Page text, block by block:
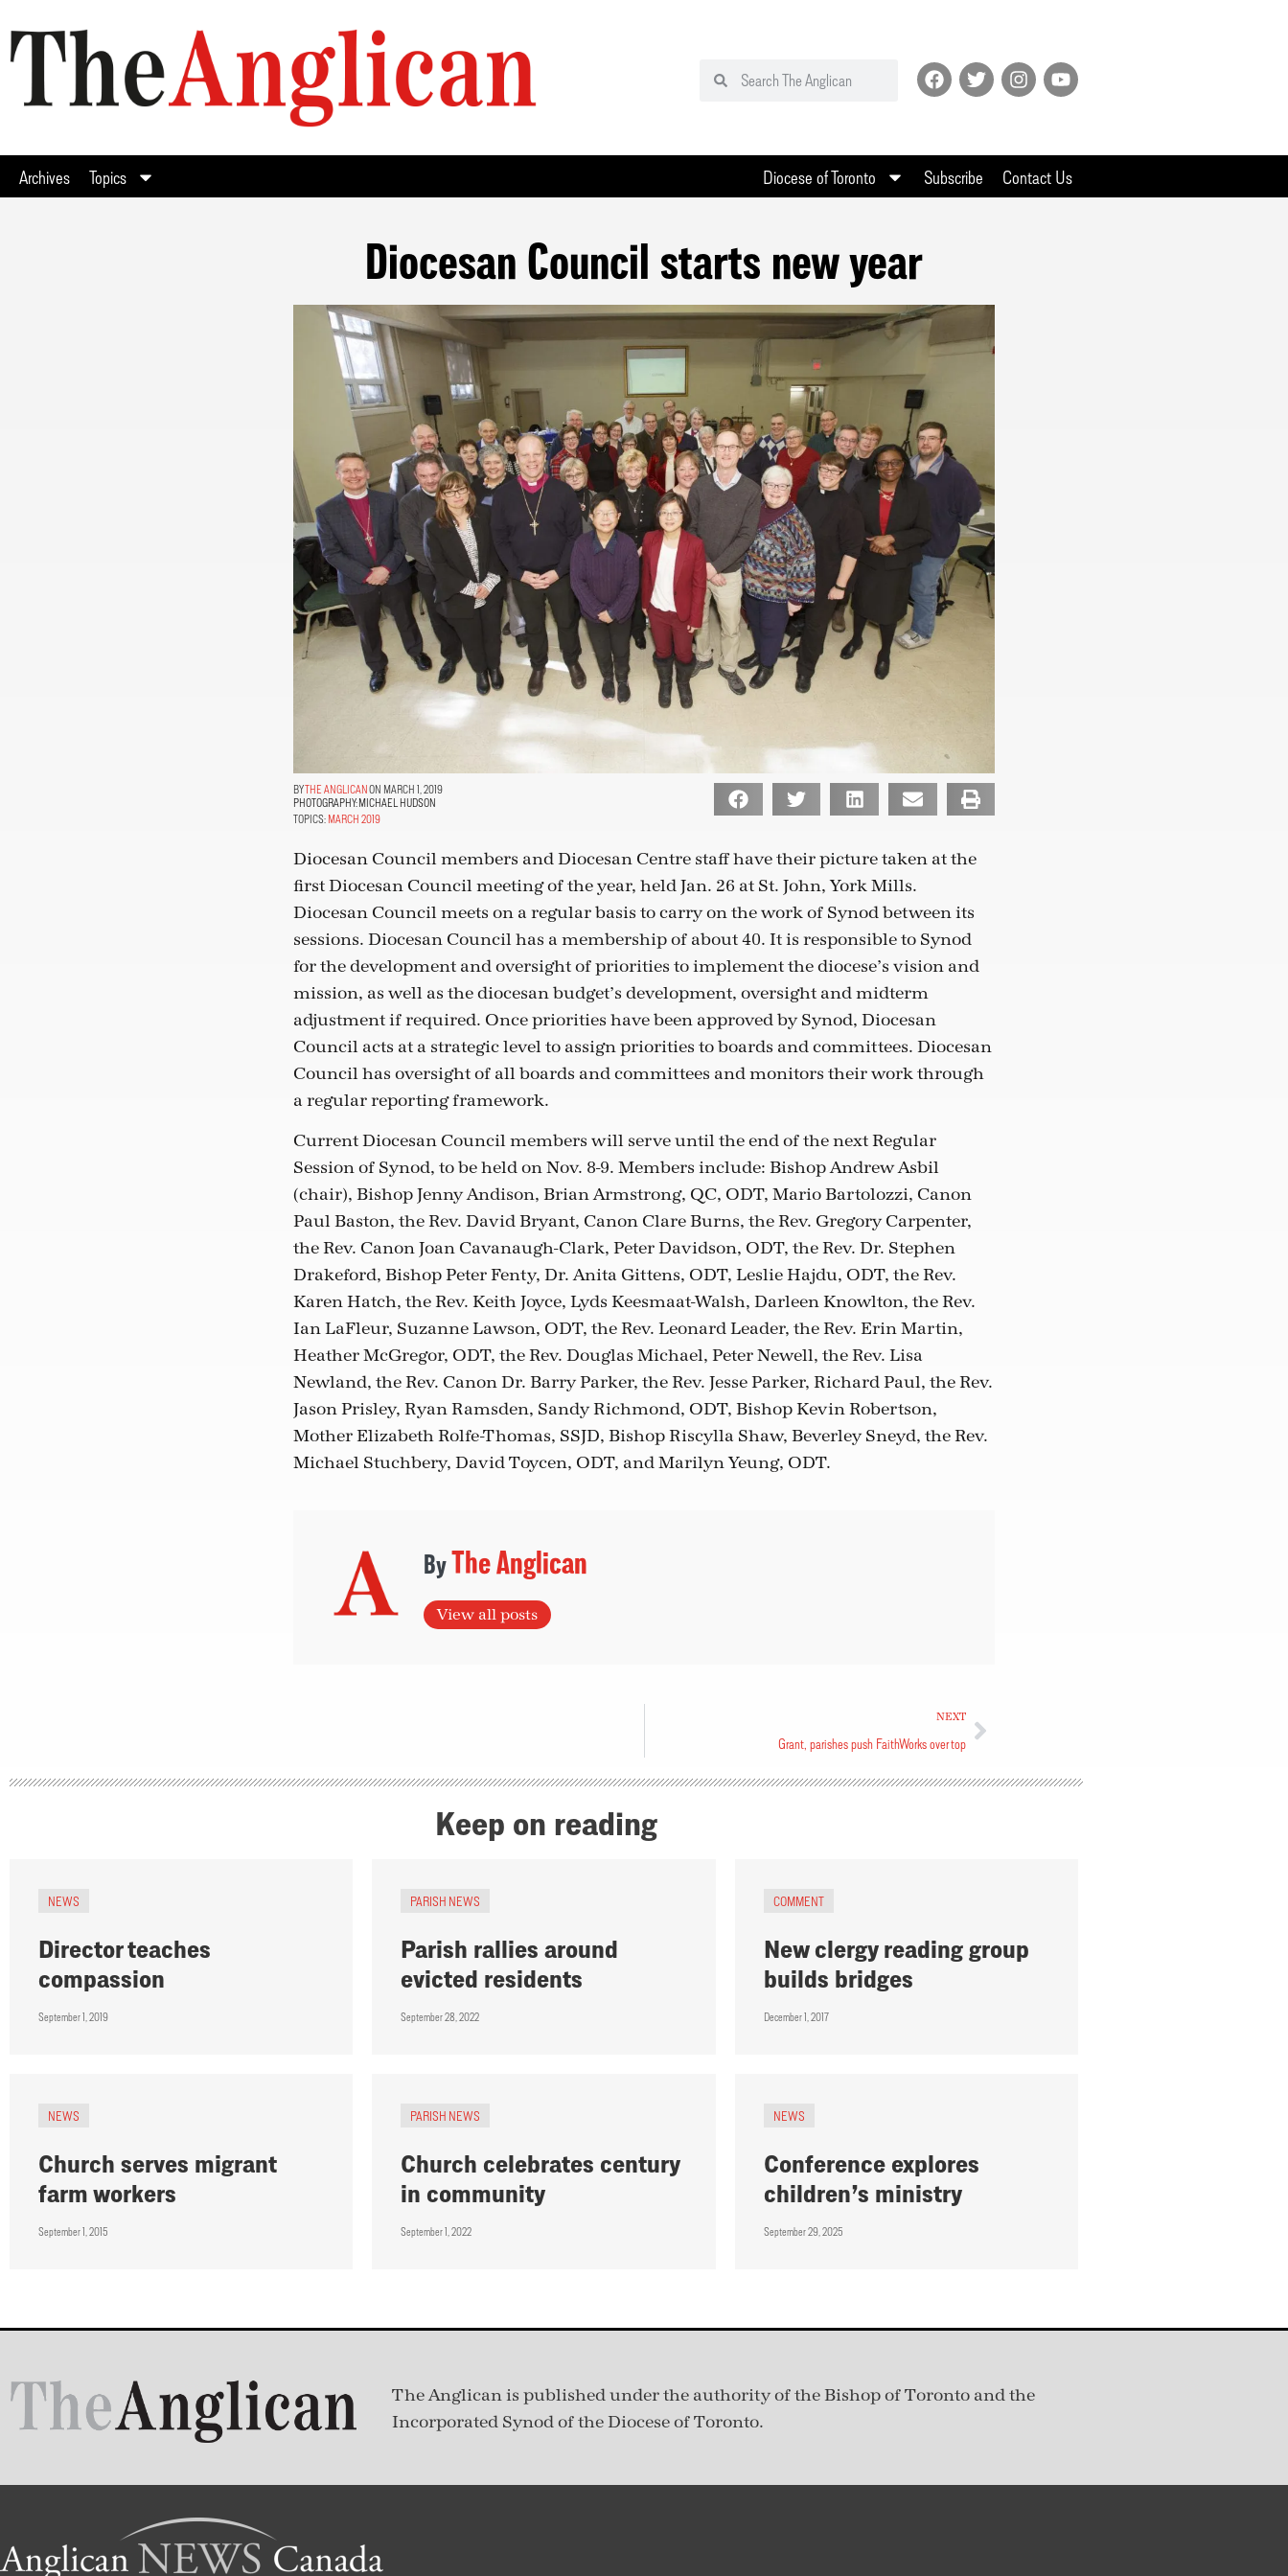
Archives Topics Diocese of Toronto Subscribe Contact Us
Diocesan Council starts new year
THE ANGLICANON MARCH 1, 2019
PHOTOGRAPHY:MICHAEL HUDSON
TOPICS: MARCH 2019
Diocesan Council members and Diocesan Centre staff have their picture taken at the
first Diocesan Council meeting of the year, held Jan. 26 at St. John, York Mills.
Diocesan Council meets on a regular basis to carry on the work of Synod between its
sessions. Diocesan Council has a membership of about 40. It is responsible to Synod
for the development and oversight of priorities to implement the diocese’s vision and
mission, as well as the diocesan budget’s development, oversight and midterm
adjustment if required. Once priorities have been approved by Synod, Diocesan
Council acts at a strategic level to assign priorities to boards and committees. Diocesan
Council has oversight of all boards and committees and monitors their work through
a regular reporting framework.
Current Diocesan Council members will serve until the end of the next Regular
Session of Synod, to be held on Nov. 8-9. Members include: Bishop Andrew Asbil
(chair), Bishop Jenny Andison, Brian Armstrong, QC, ODT, Mario Bartolozzi, Canon
Paul Baston, the Rev. David Bryant, Canon Clare Burns, the Rev. Gregory Carpenter,
the Rev. Canon Joan Cavanaugh-Clark, Peter Davidson, ODT, the Rev. Dr. Stephen
Drakeford, Bishop Peter Fenty, Dr. Anita Gittens, ODT, Leslie Hajdu, ODT, the Rev.
Karen Hatch, the Rev. Keith Joyce, Lyds Keesmaat-Walsh, Darleen Knowlton, the Rev.
Ian LaFleur, Suzanne Lawson, ODT, the Rev. Leonard Leader, the Rev. Erin Martin,
Heather McGregor, ODT, the Rev. Douglas Michael, Peter Newell, the Rev. Lisa
Newland, the Rev. Canon Dr. Barry Parker, the Rev. Jesse Parker, Richard Paul, the Rev.
Jason Prisley, Ryan Ramsden, Sandy Richmond, ODT, Bishop Kevin Robertson,
Mother Elizabeth Rolfe-Thomas, SSJD, Bishop Riscylla Shaw, Beverley Sneyd, the Rev.
Michael Stuchbery, David Toycen, ODT, and Marilyn Yeung, ODT.
The Anglican
View all posts
NEXT
Grant, parishes push FaithWorks over top
Keep on reading
NEWS
Director teaches
compassion
September 1, 2019
PARISH NEWS
Parish rallies around
evicted residents
September 28, 2022
COMMENT
New clergy reading group
builds bridges
December 1, 2017
NEWS
Church serves migrant
farm workers
September 1, 2015
PARISH NEWS
Church celebrates century
in community
September 1, 2022
NEWS
Conference explores
children’s ministry
September 29, 2025
The Anglican is published under the authority of the Bishop of Toronto and the
Incorporated Synod of the Diocese of Toronto.